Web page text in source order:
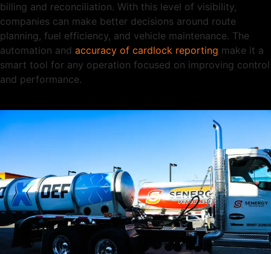
billing and reconciliation. With this level of visibility,
companies can make better decisions around route
planning, fuel efficiency, and vehicle maintenance. The
automation and accuracy of cardlock reporting make it a
smart tool for any operation focused on improving control
and performance.